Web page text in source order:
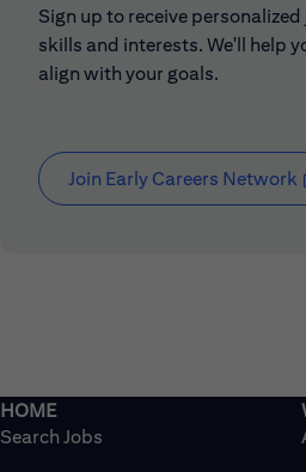
Sign up to receive
skills and interests. We'll help
align with your goals.
Join Early Careers Network
Search Jobs